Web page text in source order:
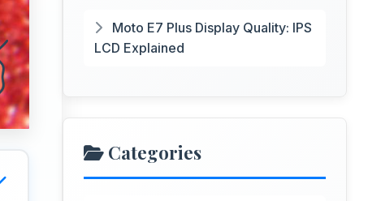
Moto E7 Plus Display Quality: IPS
LCD Explained
Categories